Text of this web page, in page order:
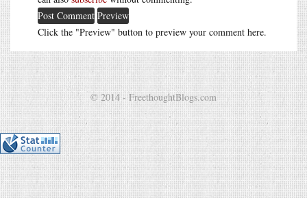
Click the "Preview" button to preview your comment here.
© 2014 - FreethoughtBlogs.com